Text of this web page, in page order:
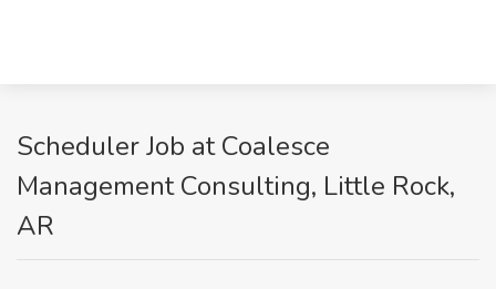
Scheduler Job at Coalesce
Management Consulting, Little Rock,
AR